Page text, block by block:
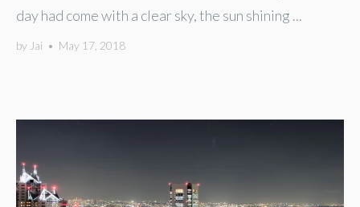
day had come with a clear sky, the sun shining ...
by Jai • May 17, 2018